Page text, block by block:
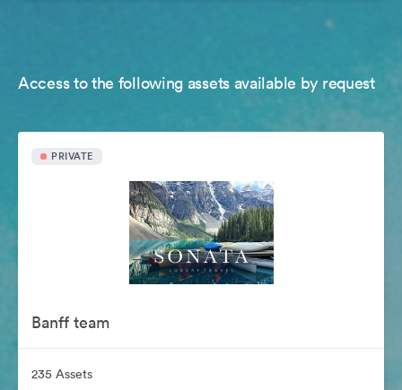
Access to the following assets available by request
PRIVATE
Banff team
235 Assets